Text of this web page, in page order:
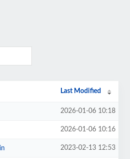
Last Modified
2026-01-06 10:18
2026-01-06 10:16
2023-02-13 12:53